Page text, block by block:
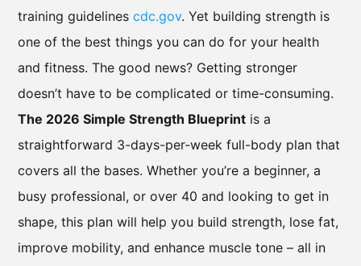
training guidelines cdc.gov. Yet building strength is
one of the best things you can do for your health
and fitness. The good news? Getting stronger
doesn’t have to be complicated or time-consuming.
The 2026 Simple Strength Blueprint is a
straightforward 3-days-per-week full-body plan that
covers all the bases. Whether you’re a beginner, a
busy professional, or over 40 and looking to get in
shape, this plan will help you build strength, lose fat,
improve mobility, and enhance muscle tone – all in